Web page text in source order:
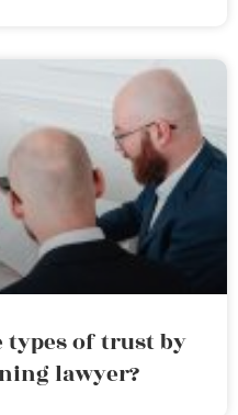
types of trust by
lawyer?